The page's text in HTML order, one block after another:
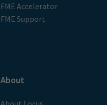
FME Accelerator
FME Support
About